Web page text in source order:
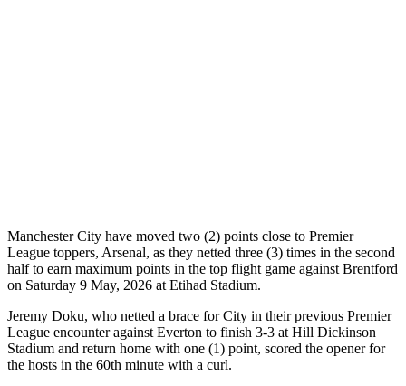
Manchester City have moved two (2) points close to Premier
League toppers, Arsenal, as they netted three (3) times in the second
half to earn maximum points in the top flight game against Brentford
on Saturday 9 May, 2026 at Etihad Stadium.
Jeremy Doku, who netted a brace for City in their previous Premier
League encounter against Everton to finish 3-3 at Hill Dickinson
Stadium and return home with one (1) point, scored the opener for
the hosts in the 60th minute with a curl.